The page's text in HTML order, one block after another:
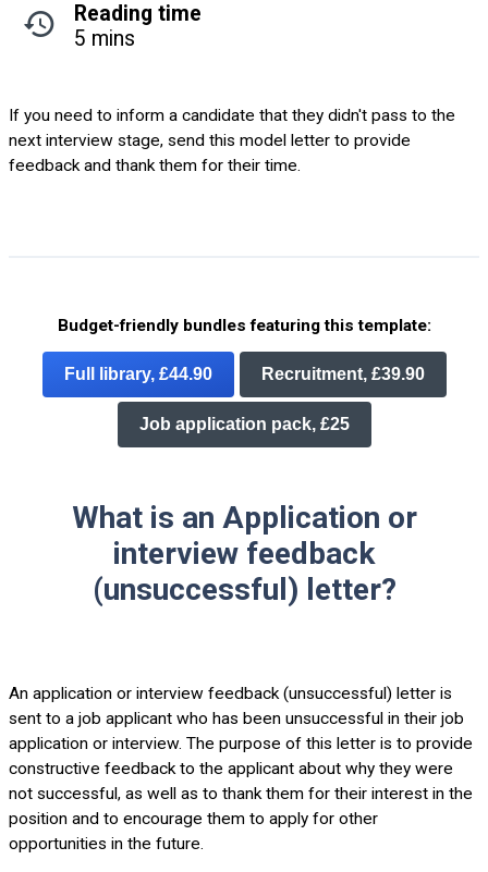
Reading time
5 mins
If you need to inform a candidate that they didn't pass to the
next interview stage, send this model letter to provide
feedback and thank them for their time.
Budget-friendly bundles featuring this template:
Full library, £44.90 Recruitment, £39.90
Job application pack, £25
What is an Application or
interview feedback
(unsuccessful) letter?
An application or interview feedback (unsuccessful) letter is
sent to a job applicant who has been unsuccessful in their job
application or interview. The purpose of this letter is to provide
constructive feedback to the applicant about why they were
not successful, as well as to thank them for their interest in the
position and to encourage them to apply for other
opportunities in the future.